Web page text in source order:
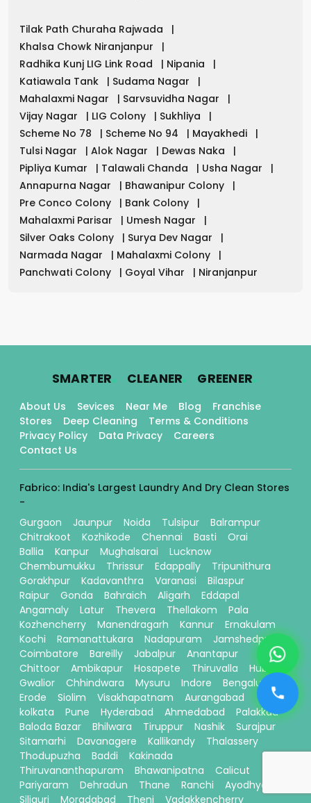
Tilak Path Churaha Rajwada
|
Khalsa Chowk Niranjanpur
|
Radhika Kunj LIG Link Road
| Nipania
|
Katiawala Tank
| Sudama Nagar
|
Mahalaxmi Nagar
| Sarvsuvidha Nagar
|
Vijay Nagar
| LIG Colony | Sukhliya
|
Scheme No 78
| Scheme No 94 | Mayakhedi
|
Tulsi Nagar
| Alok Nagar | Dewas Naka
|
Pipliya Kumar
| Talawali Chanda | Usha Nagar
|
Annapurna Nagar
| Bhawanipur Colony
|
Pre Conco Colony
| Bank Colony
|
Mahalaxmi Parisar
| Umesh Nagar
|
Silver Oaks Colony
| Surya Dev Nagar
|
Narmada Nagar
| Mahalaxmi Colony
|
Panchwati Colony
| Goyal Vihar | Niranjanpur
SMARTER. CLEANER. GREENER.
About Us Sevices Near Me Blog
Franchise
Stores
Deep Cleaning
Terms & Conditions
Privacy Policy
Data Privacy
Careers
Contact Us
Fabrico: India's Largest Laundry And Dry Clean Stores
-
Gurgaon
Jaunpur Noida Tulsipur
Balrampur
Chitrakoot
Kozhikode Chennai Basti
Orai
Ballia
Kanpur Mughalsarai
Lucknow
Chembumukku
Thrissur Edappally
Tripunithura
Gorakhpur
Kadavanthra Varanasi
Bilaspur
Raipur
Gonda Bahraich Aligarh
Eddapal
Angamaly
Latur Thevera Thellakom
Pala
Kozhencherry
Manendragarh Kannur
Ernakulam
Kochi
Ramanattukara Nadapuram
Jamshedpur
Coimbatore
Bareilly Jabalpur
Anantapur
Chittoor
Ambikapur Hosapete Thiruvalla
Hubli
Gwalior
Chhindwara Mysuru Indore
Bengaluru
Erode
Siolim Visakhapatnam
Aurangabad
kolkata
Pune Hyderabad Ahmedabad
Palakkad
Baloda Bazar
Bhilwara Tiruppur Nashik
Surajpur
Sitamarhi
Davanagere Kallikandy
Thalassery
Thodupuzha
Baddi
Kakinada
Thiruvananthapuram
Bhawanipatna
Calicut
Pariyaram
Dehradun Thane Ranchi
Ayodhya
Siliguri
Moradabad Theni Vadakkencherry